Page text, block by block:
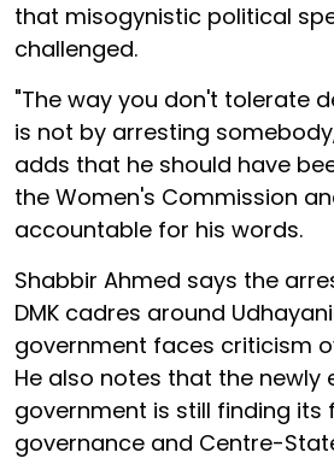
that misogynistic political
challenged.
"The way you don't tolerate
is not by arresting
adds that he should have
the Women's Commission
accountable for his words.
Shabbir Ahmed says the
DMK cadres around
government faces criticism
He also notes that the newly
government is still finding its
governance and Centre-